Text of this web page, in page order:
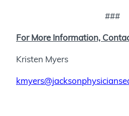
###
For More Information,
Kristen Myers